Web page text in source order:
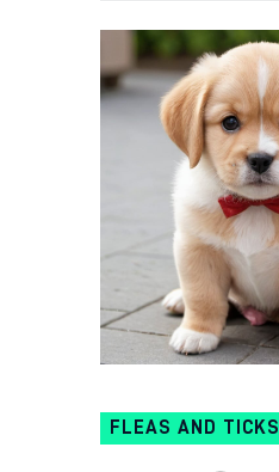
FLEAS AND TICKS